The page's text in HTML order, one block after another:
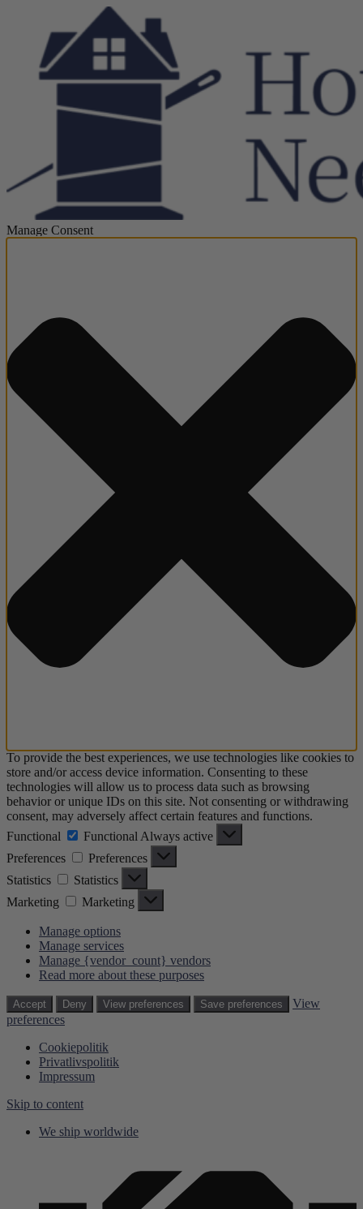
Manage Consent
To provide the best experiences, we use technologies like cookies to
store and/or access device information. Consenting to these
technologies will allow us to process data such as browsing
behavior or unique IDs on this site. Not consenting or withdrawing
consent, may adversely affect certain features and functions.
Functional
Functional Always active
Preferences
Preferences
Statistics
Statistics
Marketing
Marketing
Manage options
Manage services
Manage {vendor_count} vendors
Read more about these purposes
Accept Deny View preferences Save preferences
View
preferences
Cookiepolitik
Privatlivspolitik
Impressum
Skip to content
We ship worldwide